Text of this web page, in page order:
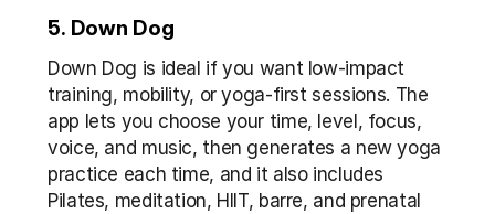
5. Down Dog
Down Dog is ideal if you want low-impact
training, mobility, or yoga-first sessions. The
app lets you choose your time, level, focus,
voice, and music, then generates a new yoga
practice each time, and it also includes
Pilates, meditation, HIIT, barre, and prenatal